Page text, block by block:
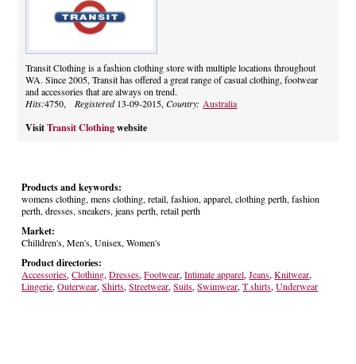
PRODUCTS
BLOG
CELEBRITIES
Transit Clothing is a fashion clothing store with multiple locations throughout
WA. Since 2005, Transit has offered a great range of casual clothing, footwear
and accessories that are always on trend.
Hits:4750, Registered13-09-2015,Country: Australia
Visit Transit Clothingwebsite
Products and keywords:
womens clothing, mens clothing, retail, fashion, apparel, clothing perth, fashion
perth, dresses, sneakers, jeans perth, retail perth
Market:
Chilldren's, Men's, Unisex, Women's
Product directories:
Accessories,Clothing,Dresses,Footwear,Intimate apparel,Jeans,Knitwear,
Lingerie,Outerwear,Shirts,Streetwear,Suits,Swimwear,T shirts,Underwear